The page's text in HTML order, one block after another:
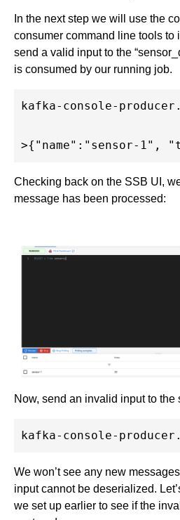
In the next step we will use the
consumer command line tools to
send a valid input to the
is consumed by our running job.
kafka-console-
Checking back on the SSB UI,
message has been processed:
Now, send an invalid input to the
We won’t see any new
input cannot be deserialized.
we set up earlier to see if the